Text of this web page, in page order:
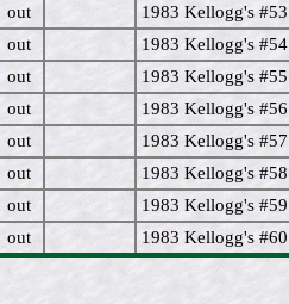
out
1983 Kellogg's
out
1983 Kellogg's
out
1983 Kellogg's
out
1983 Kellogg's
out
1983 Kellogg's
out
1983 Kellogg's
out
1983 Kellogg's
out
1983 Kellogg's